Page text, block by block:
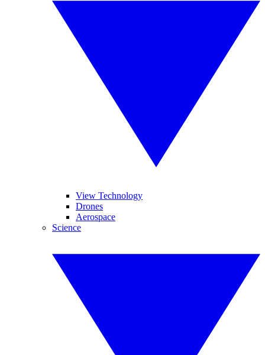
View Technology
Drones
Aerospace
Science